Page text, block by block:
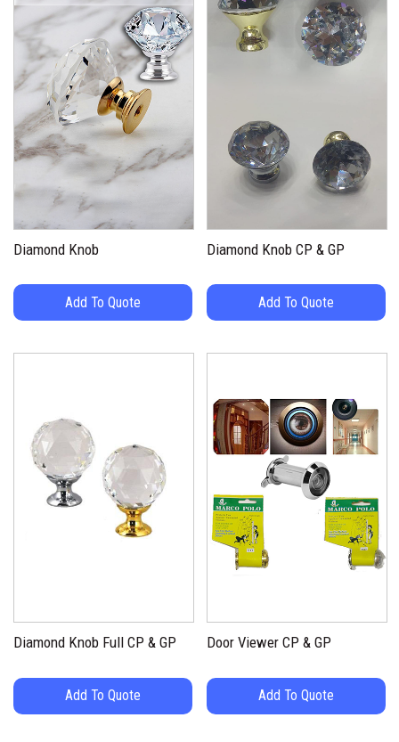
Diamond Knob
Add To Quote
Diamond Knob CP & GP
Add To Quote
Diamond Knob Full CP & GP
Add To Quote
Door Viewer CP & GP
Add To Quote